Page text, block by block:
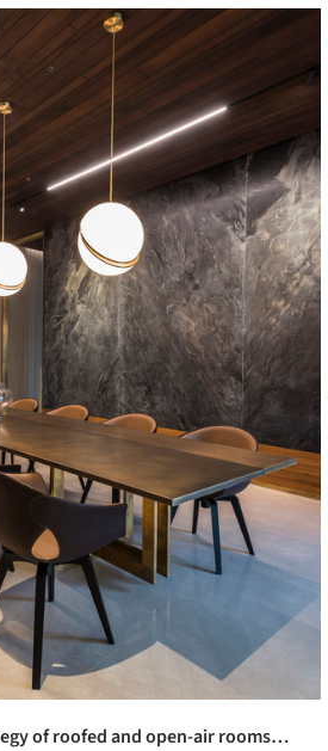
of roofed and open-air rooms…